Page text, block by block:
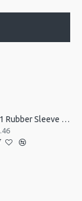
R-1 Rubber Sleeve for Shubb Capo